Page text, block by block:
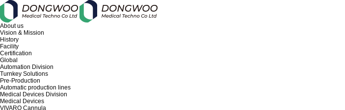
About us
Vision & Mission
History
Facility
Certification
Global
Automation Division
Turnkey Solutions
Pre-Production
Automatic production lines
Medical Devices Division
Medical Devices
VIVARO Cannula